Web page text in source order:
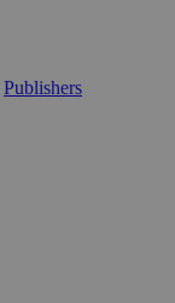
Publishers